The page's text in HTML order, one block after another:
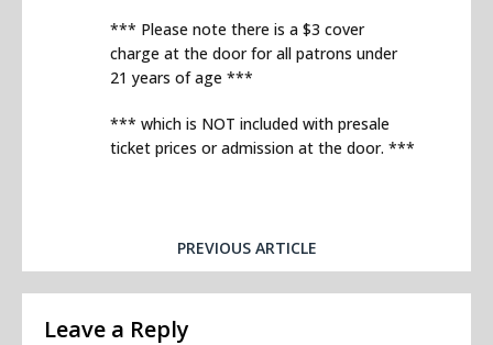
*** Please note there is a $3 cover
charge at the door for all patrons under
21 years of age ***
*** which is NOT included with presale
ticket prices or admission at the door. ***
PREVIOUS ARTICLE
Leave a Reply